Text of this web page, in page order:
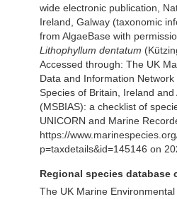
wide electronic publication,
Ireland, Galway (taxonomic
from AlgaeBase with
Lithophyllum dentatum
Accessed through: The UK
Data and Information
Species of Britain, Ireland and
(MSBIAS): a checklist of
UNICORN and Marine
https://
p=taxdetails&id=145146 on
Regional species database
The UK Marine